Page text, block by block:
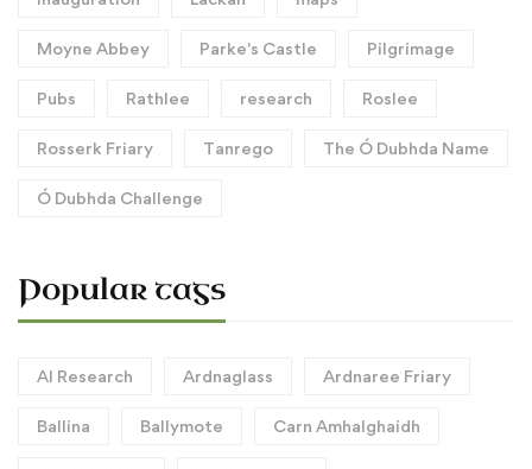
Moyne Abbey Parke's Castle Pilgrimage
Pubs Rathlee research Roslee
Rosserk Friary Tanrego The Ó Dubhda Name
Ó Dubhda Challenge
Popular tags
AI Research Ardnaglass Ardnaree Friary
Ballina Ballymote Carn Amhalghaidh